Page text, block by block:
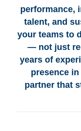
performance,
talent, and
your teams to
— not just
years of
presence
partner that